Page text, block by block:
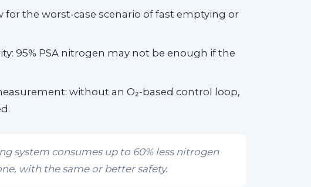
the worst-case scenario of fast emptying or
95% PSA nitrogen may not be enough if the
without an O₂-based control loop,
system consumes up to 60% less nitrogen
with the same or better safety.